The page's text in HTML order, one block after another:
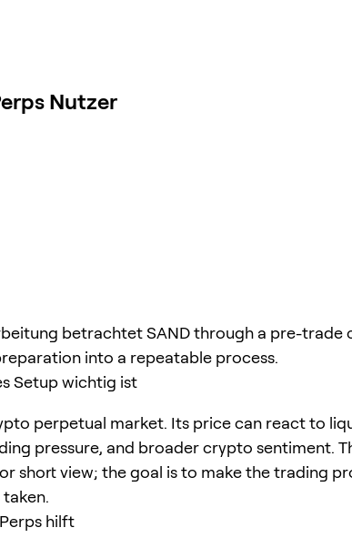
Nutzer
betrachtet SAND through a pre-trade
into a repeatable process.
Setup wichtig ist
perpetual market. Its price can react to
pressure, and broader crypto sentiment.
short view; the goal is to make the trading
hilft